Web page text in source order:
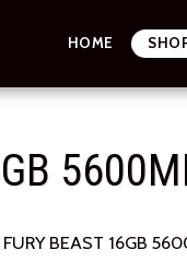
HOME
BEAST 16GB